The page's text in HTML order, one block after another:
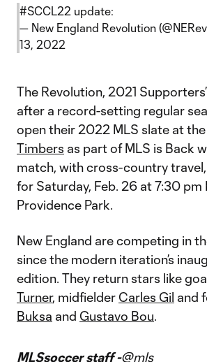
#SCCL22 update:
— New England Revolution
13, 2022
The Revolution, 2021
after a record-setting regular
open their 2022 MLS slate at the
Timbers as part of MLS is Back
match, with cross-country
for Saturday, Feb. 26 at 7:30 pm
Providence Park.
New England are competing in
since the modern iteration’s
edition. They return stars like
Turner, midfielder Carles Gil and
Buksa and Gustavo Bou.
MLSsoccer staff -@mls